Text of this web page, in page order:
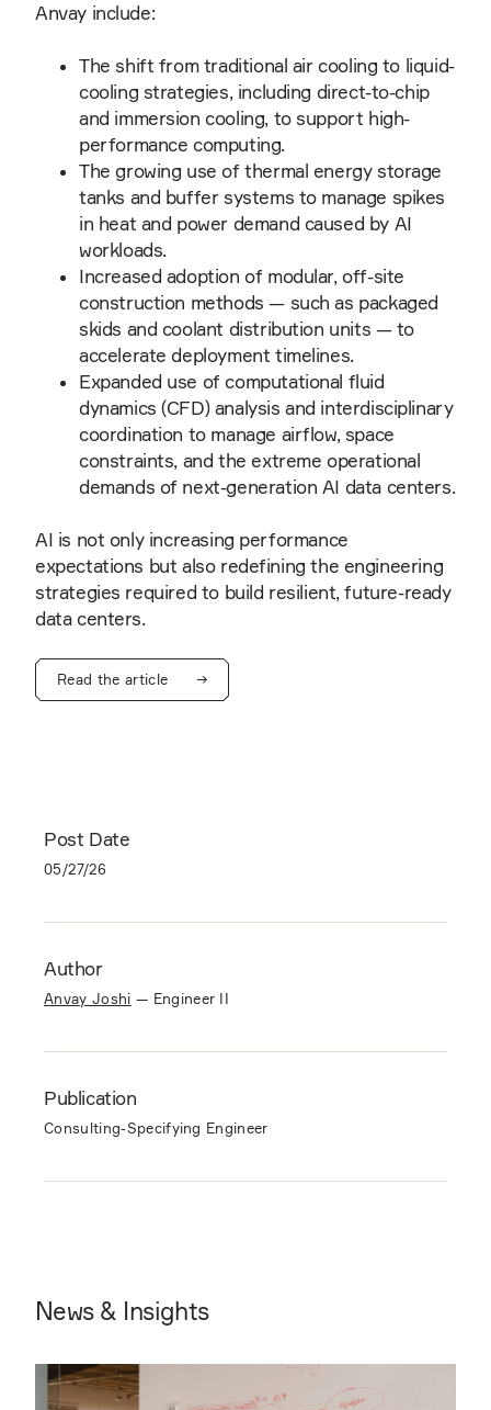
Anvay include:
The shift from traditional air cooling to liquid-
cooling strategies, including direct-to-chip
and immersion cooling, to support high-
performance computing.
The growing use of thermal energy storage
tanks and buffer systems to manage spikes
in heat and power demand caused by AI
workloads.
Increased adoption of modular, off-site
construction methods — such as packaged
skids and coolant distribution units — to
accelerate deployment timelines.
Expanded use of computational fluid
dynamics (CFD) analysis and interdisciplinary
coordination to manage airflow, space
constraints, and the extreme operational
demands of next-generation AI data centers.
AI is not only increasing performance
expectations but also redefining the engineering
strategies required to build resilient, future-ready
data centers.
Read the article
Post Date
05/27/26
Author
Anvay Joshi — Engineer II
Publication
Consulting-Specifying Engineer
News & Insights